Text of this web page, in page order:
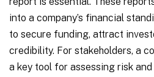
into a company’s financial
to secure funding, attract
credibility. For stakeholders, a
a key tool for assessing risk